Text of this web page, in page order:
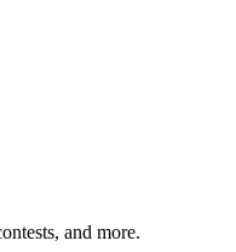
and more.